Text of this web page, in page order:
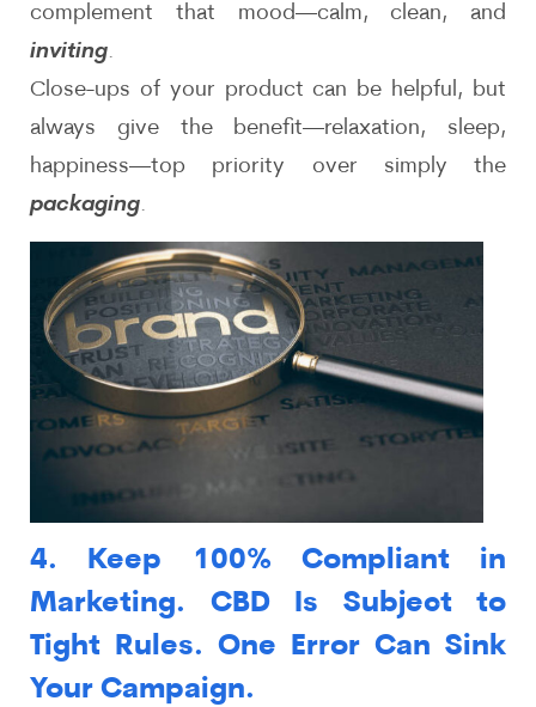
complement that mood—calm, clean, and
inviting.
Close-ups of your product can be helpful, but
always give the benefit—relaxation, sleep,
happiness—top priority over simply the
packaging.
4. Keep 100% Compliant in
Marketing. CBD Is Subject to
Tight Rules. One Error Can Sink
Your Campaign.